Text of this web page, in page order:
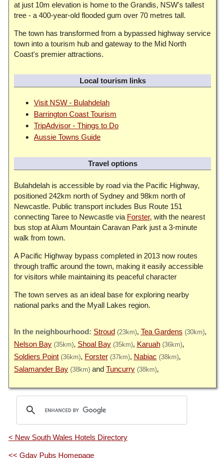
at just 10m elevation is home to the Grandis, NSW's tallest
tree - a 400-year-old flooded gum over 70 metres tall.
The town has transformed from a bypassed highway service
town into a tourism hub and gateway to the Mid North
Coast's premier attractions.
Local tourism links
Visit NSW - Bulahdelah
Barrington Coast Tourism
TripAdvisor - Things to Do
Aussie Towns Guide
Travel options
Bulahdelah is accessible by road via the Pacific Highway,
positioned 242km north of Sydney and 98km north of
Newcastle. Public transport includes Bus Route 151
connecting Taree to Newcastle via Forster, with the nearest
bus stop at Alum Mountain Caravan Park just a 3-minute
walk from town.
A Pacific Highway bypass completed in 2013 now routes
through traffic around the town, making it easily accessible
for visitors while maintaining its peaceful character
The town serves as an ideal base for exploring nearby
national parks and the Myall Lakes region.
Stroud (23km) Tea Gardens (30km)
Nelson Bay (35km) Shoal Bay (35km) Karuah (36km)
Soldiers Point (36km) Forster (37km) Nabiac (38km)
Salamander Bay (38km) Tuncurry (38km)
< New South Wales Hotels Directory
<< Gday Pubs Homepage